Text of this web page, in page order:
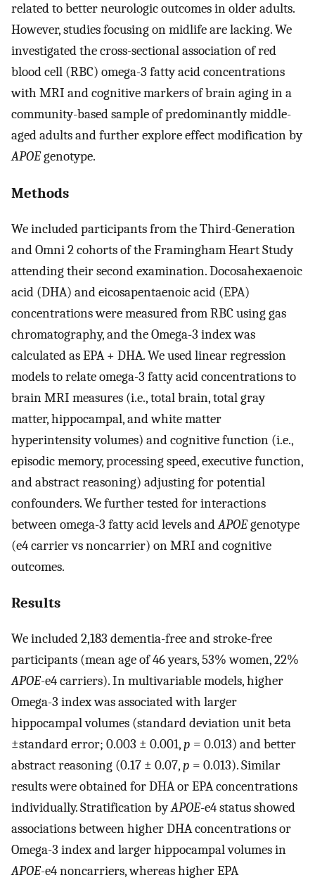
related to better neurologic outcomes in older adults.
However, studies focusing on midlife are lacking. We
investigated the cross-sectional association of red
blood cell (RBC) omega-3 fatty acid concentrations
with MRI and cognitive markers of brain aging in a
community-based sample of predominantly middle-
aged adults and further explore effect modification by
APOEgenotype.
Methods
We included participants from the Third-Generation
and Omni 2 cohorts of the Framingham Heart Study
attending their second examination. Docosahexaenoic
acid (DHA) and eicosapentaenoic acid (EPA)
concentrations were measured from RBC using gas
chromatography, and the Omega-3 index was
calculated as EPA + DHA. We used linear regression
models to relate omega-3 fatty acid concentrations to
brain MRI measures (i.e., total brain, total gray
matter, hippocampal, and white matter
hyperintensity volumes) and cognitive function (i.e.,
episodic memory, processing speed, executive function,
and abstract reasoning) adjusting for potential
confounders. We further tested for interactions
between omega-3 fatty acid levels andAPOEgenotype
(e4 carrier vs noncarrier) on MRI and cognitive
outcomes.
Results
We included 2,183 dementia-free and stroke-free
participants (mean age of 46 years, 53% women, 22%
APOE-e4 carriers). In multivariable models, higher
Omega-3 index was associated with larger
hippocampal volumes (standard deviation unit beta
±standard error; 0.003 ± 0.001,p = 0.013) and better
abstract reasoning (0.17 ± 0.07,p = 0.013). Similar
results were obtained for DHA or EPA concentrations
individually. Stratification byAPOE-e4 status showed
associations between higher DHA concentrations or
Omega-3 index and larger hippocampal volumes in
APOE-e4 noncarriers, whereas higher EPA